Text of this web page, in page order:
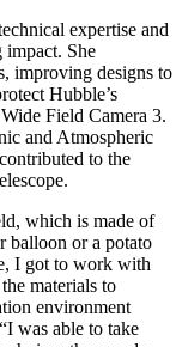
expertise and
impact. She
improving designs to
Hubble’s
Field Camera 3.
and Atmospheric
to the
which is made of
balloon or a potato
I got to work with
materials to
environment
was able to take